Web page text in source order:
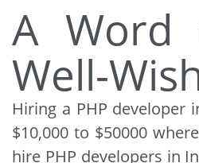
A Word
Well-
Hiring a PHP developer
$10,000 to $50000
hire PHP developers in